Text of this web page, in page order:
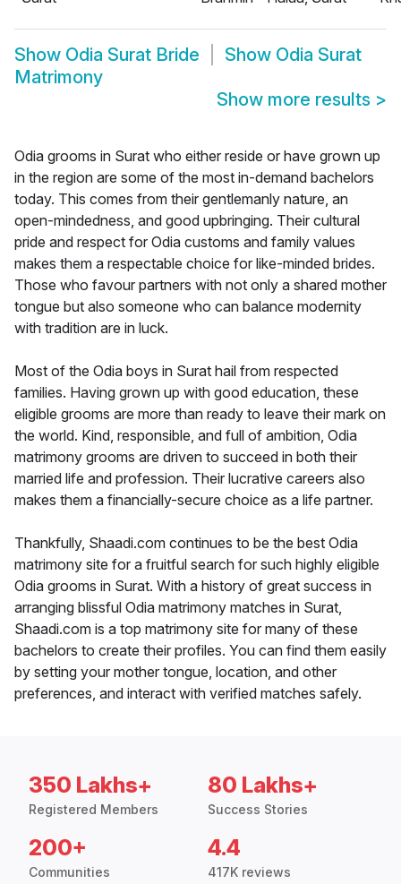
Show Odia Surat Bride Show Odia Surat
Matrimony
Show more results >
Odia grooms in Surat who either reside or have grown up
in the region are some of the most in-demand bachelors
today. This comes from their gentlemanly nature, an
open-mindedness, and good upbringing. Their cultural
pride and respect for Odia customs and family values
makes them a respectable choice for like-minded brides.
Those who favour partners with not only a shared mother
tongue but also someone who can balance modernity
with tradition are in luck.
Most of the Odia boys in Surat hail from respected
families. Having grown up with good education, these
eligible grooms are more than ready to leave their mark on
the world. Kind, responsible, and full of ambition, Odia
matrimony grooms are driven to succeed in both their
married life and profession. Their lucrative careers also
makes them a financially-secure choice as a life partner.
Thankfully, Shaadi.com continues to be the best Odia
matrimony site for a fruitful search for such highly eligible
Odia grooms in Surat. With a history of great success in
arranging blissful Odia matrimony matches in Surat,
Shaadi.com is a top matrimony site for many of these
bachelors to create their profiles. You can find them easily
by setting your mother tongue, location, and other
preferences, and interact with verified matches safely.
350 Lakhs+
Registered Members
80 Lakhs+
Success Stories
200+
Communities
4.4
417K reviews